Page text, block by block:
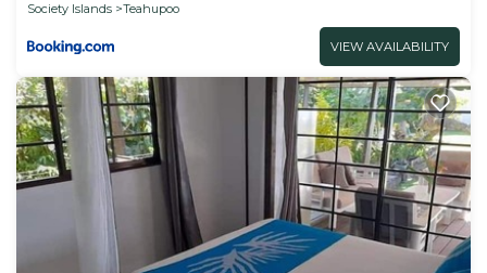
Society Islands
Teahupoo
VIEW AVAILABILITY